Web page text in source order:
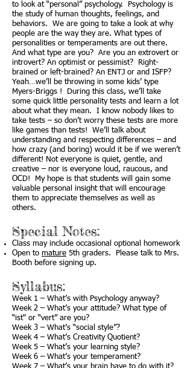
to look at “personal” psychology. Psychology is
the study of human thoughts, feelings, and
behaviors. We are going to take a look at why
people are the way they are. What types of
personalities or temperaments are out there.
And what type are you? Are you an extrovert or
introvert? An optimist or pessimist? Right-
brained or left-brained? An ENTJ or and ISFP?
Yeah…we’ll be throwing in some kids’ type
Myers-Briggs ! During this class, we’ll take
some quick little personality tests and learn a lot
about what they mean. I know nobody likes to
take tests – so don’t worry these tests are more
like games than tests! We’ll talk about
understanding and respecting differences – and
how crazy (and boring) would it be if we weren’t
different! Not everyone is quiet, gentle, and
creative – nor is everyone loud, raucous, and
OCD! My hope is that students will gain some
valuable personal insight that will encourage
them to appreciate themselves as well as
others.
Special Notes:
Class may include occasional optional homework
Open to mature 5th graders. Please talk to Mrs.
Booth before signing up.
Syllabus:
Week 1 – What’s with Psychology anyway?
Week 2 – What’s your attitude? What type of
“ist" or “vert” are you?
Week 3 – What’s “social style”?
Week 4 – What’s Creativity Quotient?
Week 5 – What’s your learning style?
Week 6 – What’s your temperament?